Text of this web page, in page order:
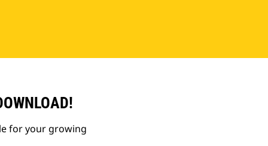
for your growing